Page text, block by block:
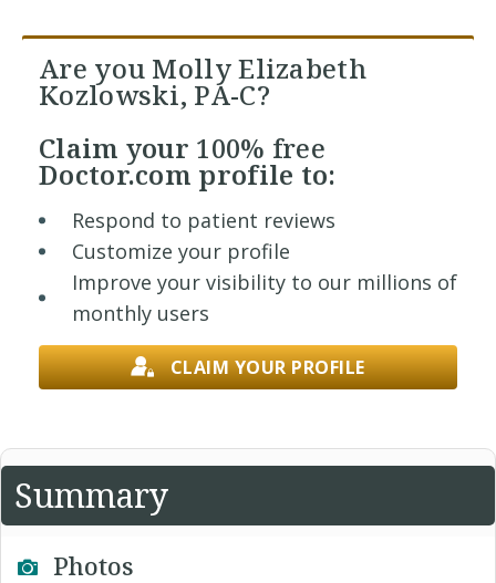
Are you Molly Elizabeth
Kozlowski, PA-C?
Claim your 100% free
Doctor.com profile to:
Respond to patient reviews
Customize your profile
Improve your visibility to our millions of
monthly users
CLAIM YOUR PROFILE
Summary
Photos